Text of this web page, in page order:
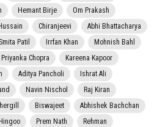
Hemant Birje
Om Prakash
Chiranjeevi
Abhi Bhattacharya
Smita Patil Irrfan Khan
Mohnish Bahl
Priyanka Chopra
Kareena Kapoor
Aditya Pancholi
Ishrat Ali
Navin Nischol
Raj Kiran
Biswajeet
Abhishek Bachchan
Prem Nath
Rehman